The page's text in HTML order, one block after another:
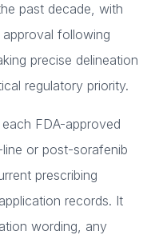
past decade, with
approval following
precise delineation
regulatory priority.
FDA-approved
or post-sorafenib
prescribing
records. It
wording, any